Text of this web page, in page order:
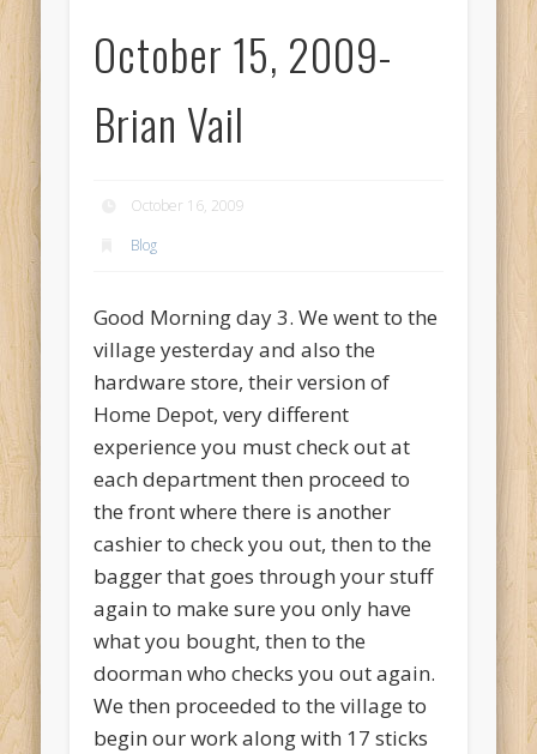
October 15, 2009-
Brian Vail
October 16, 2009
Blog
Good Morning day 3. We went to the
village yesterday and also the
hardware store, their version of
Home Depot, very different
experience you must check out at
each department then proceed to
the front where there is another
cashier to check you out, then to the
bagger that goes through your stuff
again to make sure you only have
what you bought, then to the
doorman who checks you out again.
We then proceeded to the village to
begin our work along with 17 sticks